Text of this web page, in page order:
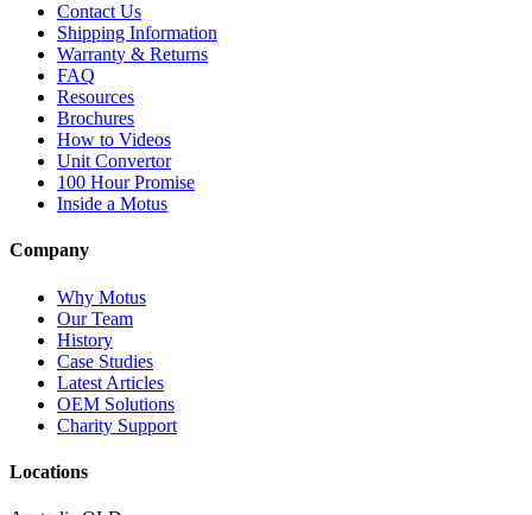
Contact Us
Shipping Information
Warranty & Returns
FAQ
Resources
Brochures
How to Videos
Unit Convertor
100 Hour Promise
Inside a Motus
Company
Why Motus
Our Team
History
Case Studies
Latest Articles
OEM Solutions
Charity Support
Locations